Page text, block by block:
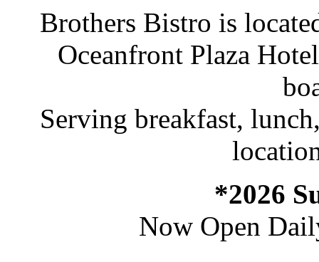
Brothers Bistro is
Oceanfront Plaza
Serving breakfast,
*2026
Now Open